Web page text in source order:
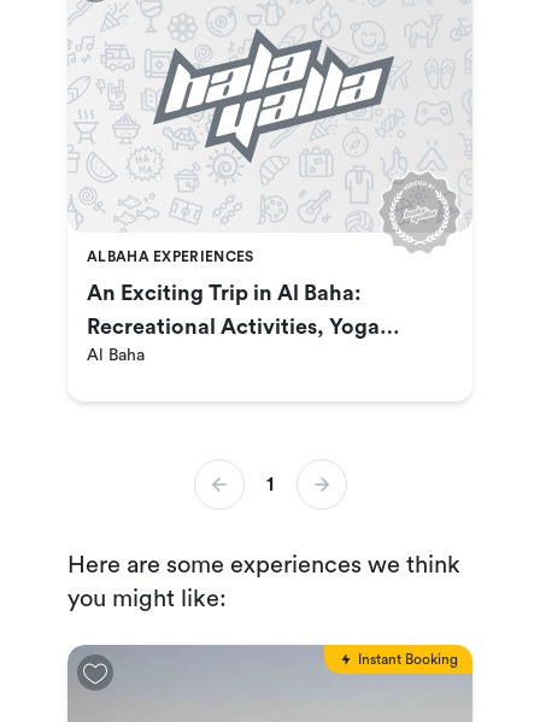
ALBAHA EXPERIENCES
An Exciting Trip in Al Baha:
Recreational Activities, Yoga
Sessions, Visiting Tourist
Al Baha
1
Here are some experiences we think
you might like:
Instant Booking